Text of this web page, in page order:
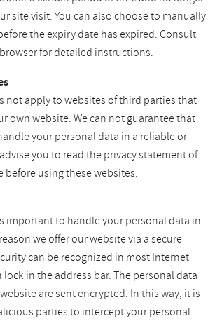
site visit. You can also choose to manually
the expiry date has expired. Consult
for detailed instructions.
not apply to websites of third parties that
own website. We can not guarantee that
your personal data in a reliable or
you to read the privacy statement of
before using these websites.
important to handle your personal data in
we offer our website via a secure
can be recognized in most Internet
lock in the address bar. The personal data
are sent encrypted. In this way, it is
parties to intercept your personal